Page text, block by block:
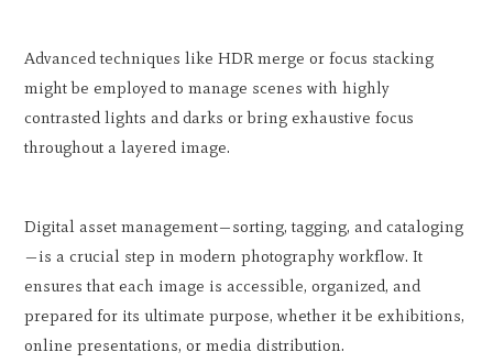
Advanced techniques like HDR merge or focus stacking
might be employed to manage scenes with highly
contrasted lights and darks or bring exhaustive focus
throughout a layered image.
Digital asset management—sorting, tagging, and cataloging
—is a crucial step in modern photography workflow. It
ensures that each image is accessible, organized, and
prepared for its ultimate purpose, whether it be exhibitions,
online presentations, or media distribution.